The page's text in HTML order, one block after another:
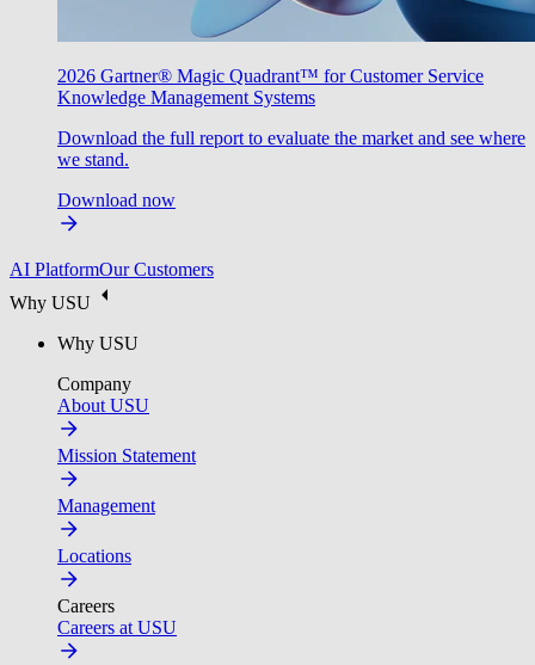
2026 Gartner® Magic Quadrant™ for Customer Service
Knowledge Management Systems
Download the full report to evaluate the market and see where
we stand.
Download now
AI PlatformOur Customers
Why USU
Why USU
Company
About USU
Mission Statement
Management
Locations
Careers
Careers at USU